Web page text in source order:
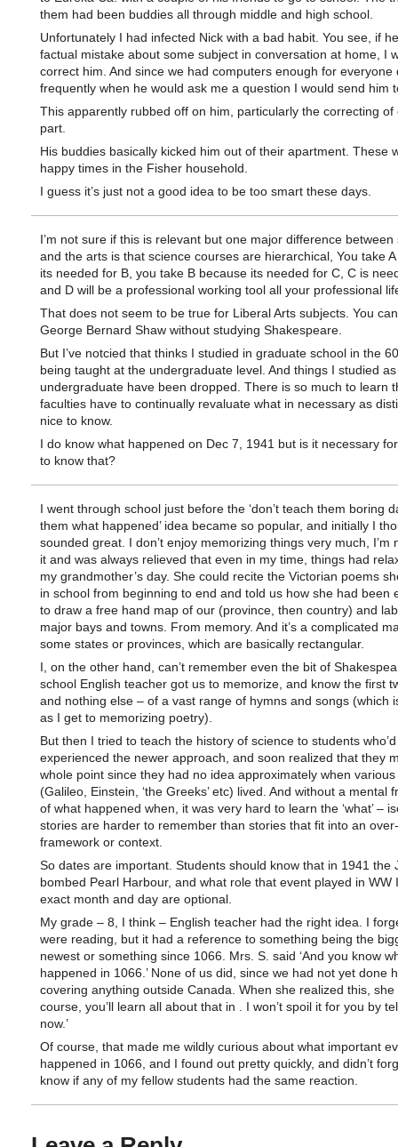
them had been buddies all through middle and high school.
Unfortunately I had infected Nick with a bad habit. You see, if
factual mistake about some subject in conversation at home, I
correct him. And since we had computers enough for everyone
frequently when he would ask me a question I would send him
This apparently rubbed off on him, particularly the correcting of
part.
His buddies basically kicked him out of their apartment. These
happy times in the Fisher household.
I guess it’s just not a good idea to be too smart these days.
I’m not sure if this is relevant but one major difference between
and the arts is that science courses are hierarchical, You take
its needed for B, you take B because its needed for C, C is
and D will be a professional working tool all your professional
That does not seem to be true for Liberal Arts subjects. You
George Bernard Shaw without studying Shakespeare.
But I’ve notcied that thinks I studied in graduate school in the
being taught at the undergraduate level. And things I studied
undergraduate have been dropped. There is so much to learn
faculties have to continually revaluate what in necessary as
nice to know.
I do know what happened on Dec 7, 1941 but is it necessary
to know that?
I went through school just before the ‘don’t teach them boring
them what happened’ idea became so popular, and initially I
sounded great. I don’t enjoy memorizing things very much, I’m
it and was always relieved that even in my time, things had
my grandmother’s day. She could recite the Victorian poems
in school from beginning to end and told us how she had been
to draw a free hand map of our (province, then country) and
major bays and towns. From memory. And it’s a complicated
some states or provinces, which are basically rectangular.
I, on the other hand, can’t remember even the bit of
school English teacher got us to memorize, and know the first
and nothing else – of a vast range of hymns and songs (which
as I get to memorizing poetry).
But then I tried to teach the history of science to students who’d
experienced the newer approach, and soon realized that they
whole point since they had no idea approximately when
(Galileo, Einstein, ‘the Greeks’ etc) lived. And without a mental
of what happened when, it was very hard to learn the ‘what’ –
stories are harder to remember than stories that fit into an
framework or context.
So dates are important. Students should know that in 1941 the
bombed Pearl Harbour, and what role that event played in WW
exact month and day are optional.
My grade – 8, I think – English teacher had the right idea. I
were reading, but it had a reference to something being the
newest or something since 1066. Mrs. S. said ‘And you know
happened in 1066.’ None of us did, since we had not yet done
covering anything outside Canada. When she realized this, she
course, you’ll learn all about that in . I won’t spoil it for you by
now.’
Of course, that made me wildly curious about what important
happened in 1066, and I found out pretty quickly, and didn’t
know if any of my fellow students had the same reaction.